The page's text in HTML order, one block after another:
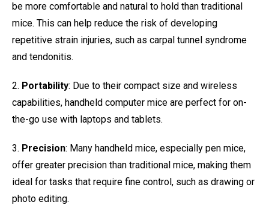
be more comfortable and natural to hold than traditional
mice. This can help reduce the risk of developing
repetitive strain injuries, such as carpal tunnel syndrome
and tendonitis.
2. Portability: Due to their compact size and wireless
capabilities, handheld computer mice are perfect for on-
the-go use with laptops and tablets.
3. Precision: Many handheld mice, especially pen mice,
offer greater precision than traditional mice, making them
ideal for tasks that require fine control, such as drawing or
photo editing.